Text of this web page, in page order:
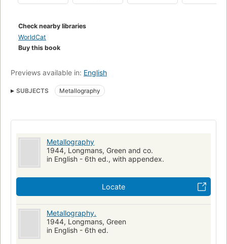
Check nearby libraries
WorldCat
Buy this book
Previews available in: English
SUBJECTS Metallography
Metallography
1944, Longmans, Green and co.
in English - 6th ed., with appendex.
Locate
Metallography.
1944, Longmans, Green
in English - 6th ed.